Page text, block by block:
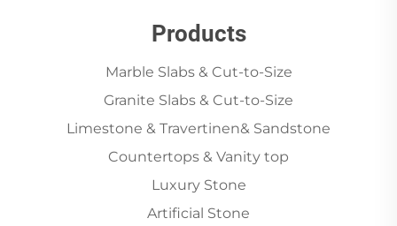
Products
Marble Slabs & Cut-to-Size
Granite Slabs & Cut-to-Size
Limestone & Travertinen& Sandstone
Countertops & Vanity top
Luxury Stone
Artificial Stone